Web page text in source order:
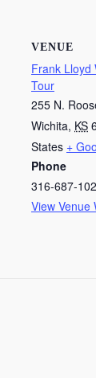
VENUE
Frank Lloyd
Tour
255 N.
Wichita, KS
States +
Phone
316-687-
View Venue